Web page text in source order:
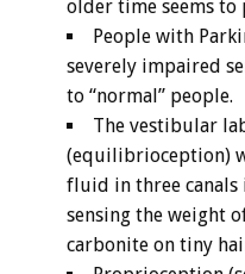
older time seems to
People with
severely impaired
to “normal” people.
The vestibular
(equilibrioception)
fluid in three canals
sensing the weight
carbonite on tiny